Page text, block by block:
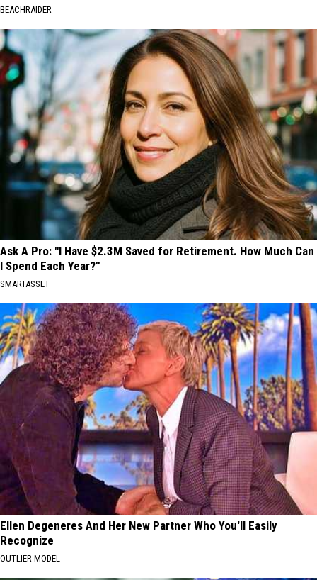
BEACHRAIDER
Ask A Pro: "I Have $2.3M Saved for Retirement. How Much Can
I Spend Each Year?"
SMARTASSET
Ellen Degeneres And Her New Partner Who You'll Easily
Recognize
OUTLIER MODEL